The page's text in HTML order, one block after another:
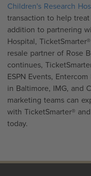
Children's Research
transaction to help
addition to partnering
Hospital,
resale partner of Rose
continues,
ESPN Events,
in Baltimore, IMG, and
marketing teams can
with TicketSmarter®
today.